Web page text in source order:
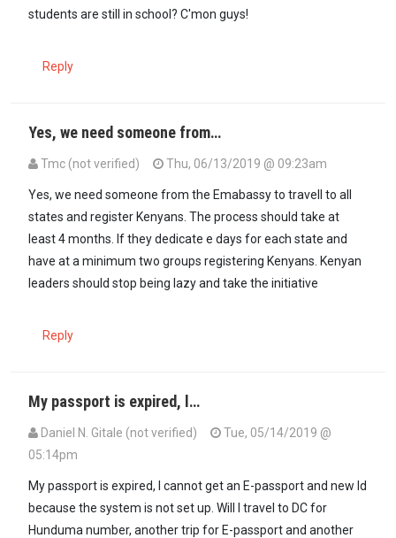
students are still in school? C'mon guys!
Reply
Yes, we need someone from…
Tmc (not verified)
Thu, 06/13/2019 @ 09:23am
Yes, we need someone from the Emabassy to travell to all
states and register Kenyans. The process should take at
least 4 months. If they dedicate e days for each state and
have at a minimum two groups registering Kenyans. Kenyan
leaders should stop being lazy and take the initiative
Reply
My passport is expired, l…
Daniel N. Gitale (not verified)
Tue, 05/14/2019 @
05:14pm
My passport is expired, l cannot get an E-passport and new Id
because the system is not set up. Will l travel to DC for
Hunduma number, another trip for E-passport and another